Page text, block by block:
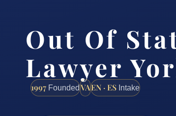
Out Of
Lawyer
1997 FoundedVAEN · ES Intake